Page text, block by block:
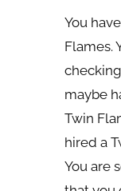
You
Flames.
maybe
Twin
hired a
You are